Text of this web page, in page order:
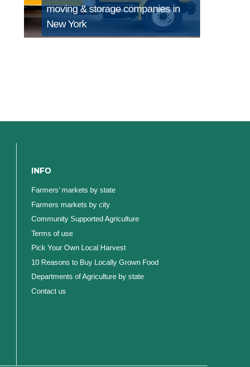
moving & storage companies in
New York
INFO
Farmers’ markets by state
Farmers markets by city
Community Supported Agriculture
Terms of use
Pick Your Own Local Harvest
10 Reasons to Buy Locally Grown Food
Departments of Agriculture by state
Contact us